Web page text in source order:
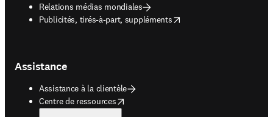
Relations médias mondiales
Publicités, tirés-à-part, suppléments
opens in new tab/window
Assistance
Assistance à la clientèle
Centre de ressources
opens in new tab/window